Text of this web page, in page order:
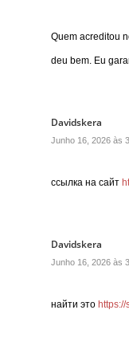
Quem acreditou
deu bem. Eu
Davidskera
Junho 16, 2026 às
ссылка на сайт
Davidskera
Junho 16, 2026 às
найти это